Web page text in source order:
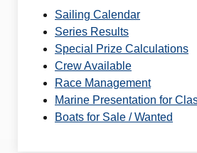
Sailing Calendar
Series Results
Special Prize Calculations
Crew Available
Race Management
Marine Presentation for
Boats for Sale / Wanted